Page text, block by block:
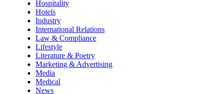
Hospitality
Hotels
Industry
International Relations
Law & Compliance
Lifestyle
Literature & Poetry
Marketing & Advertising
Media
Medical
News